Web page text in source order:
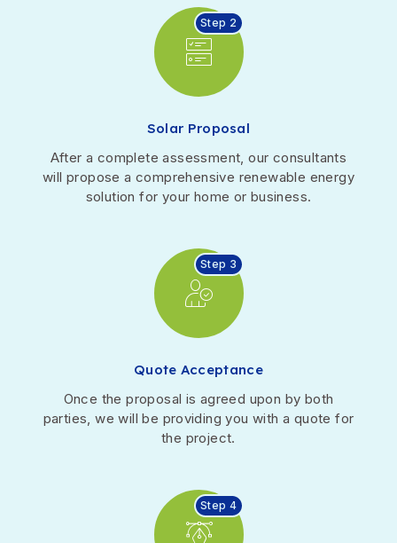
Step 2
Solar Proposal
After a complete assessment, our consultants
will propose a comprehensive renewable energy
solution for your home or business.
Step 3
Quote Acceptance
Once the proposal is agreed upon by both
parties, we will be providing you with a quote for
the project.
Step 4